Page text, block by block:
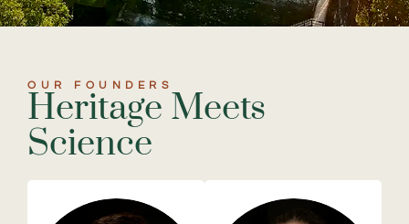
OUR FOUNDERS
Heritage Meets
Science